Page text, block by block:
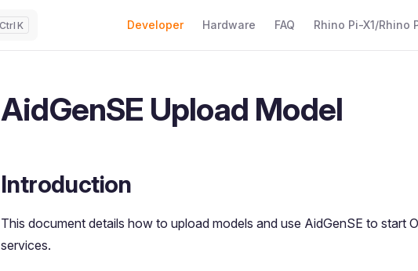
K Developer Hardware FAQ Rhino Pi-X1/Rhino
AidGenSE Upload Model
Introduction
This document details how to upload models and use AidGenSE to start
services.